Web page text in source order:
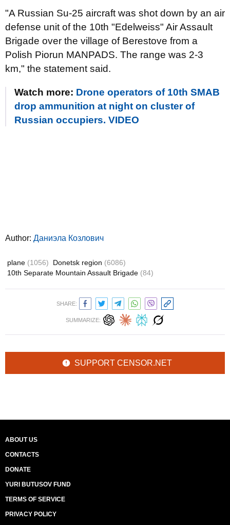
"A Russian Su-25 aircraft was shot down by an air
defense unit of the 10th "Edelweiss" Air Assault
Brigade over the village of Berestove from a
Polish Piorun MANPADS. The range was 2-3
km," the statement said.
Watch more: Drone operators of 10th SMAB
drop ammunition at night on cluster of
Russian occupiers. VIDEO
Author: Даниэла Козлович
plane (1056) Donetsk region (6086)
10th Separate Mountain Assault Brigade (84)
SHARE:
SUMMARIZE:
SUPPORT CENSOR.NET
ABOUT US
CONTACTS
DONATE
YURI BUTUSOV FUND
TERMS OF SERVICE
PRIVACY POLICY